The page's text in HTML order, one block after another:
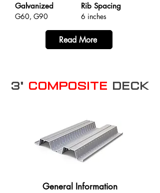
Galvanized
G60, G90
Rib Spacing
6 inches
Read More
3" Composite Deck
General Information